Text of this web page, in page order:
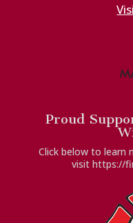
Proud
Click below to
visit https://